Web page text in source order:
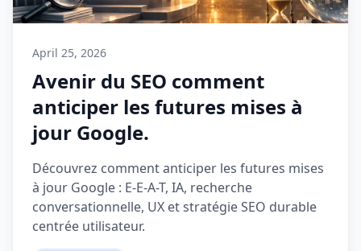
April 25, 2026
Avenir du SEO comment
anticiper les futures mises à
jour Google.
Découvrez comment anticiper les futures mises
à jour Google : E-E-A-T, IA, recherche
conversationnelle, UX et stratégie SEO durable
centrée utilisateur.